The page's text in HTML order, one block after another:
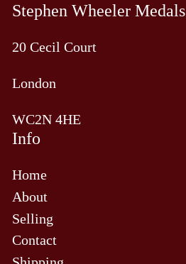
Stephen Wheeler Medals
20 Cecil Court
London
WC2N 4HE
Info
Home
About
Selling
Contact